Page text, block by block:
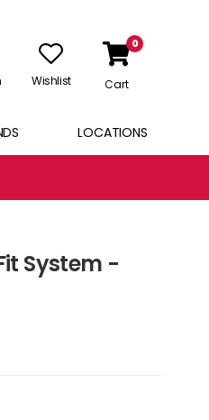
Wishlist
0
Cart
LOCATIONS
System -